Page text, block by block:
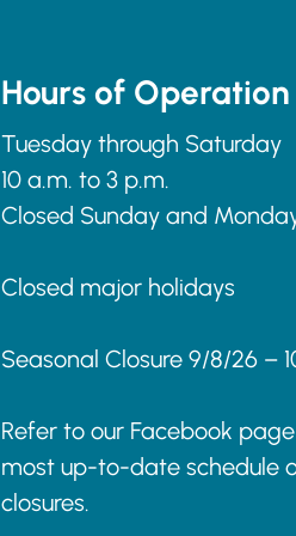
Hours of Operation
Tuesday through Saturday
10 a.m. to 3 p.m.
Closed Sunday and
Closed major holidays
Seasonal Closure 9/8/26 –
Refer to our Facebook
most up-to-date schedule
closures.